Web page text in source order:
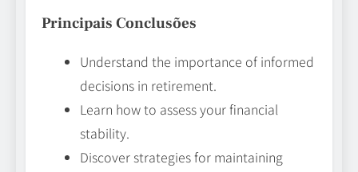
Principais Conclusões
Understand the importance of informed
decisions in retirement.
Learn how to assess your financial
stability.
Discover strategies for maintaining